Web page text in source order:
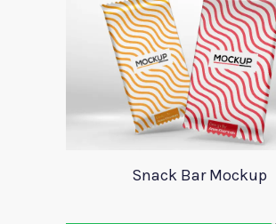
Snack Bar Mockup